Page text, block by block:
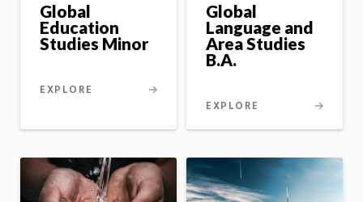
Global
Education
Studies Minor
EXPLORE
Global
Language and
Area Studies
B.A.
EXPLORE